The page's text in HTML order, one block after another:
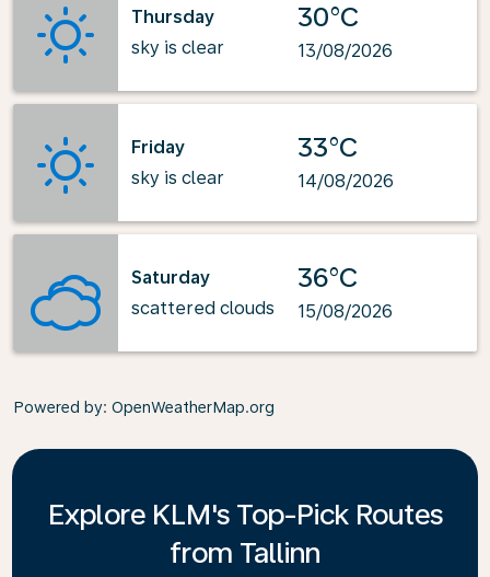
Thursday
sky is clear
30°C
13/08/2026
Friday
sky is clear
33°C
14/08/2026
Saturday
scattered clouds
36°C
15/08/2026
Powered by: OpenWeatherMap.org
Explore KLM's Top-Pick Routes
from Tallinn